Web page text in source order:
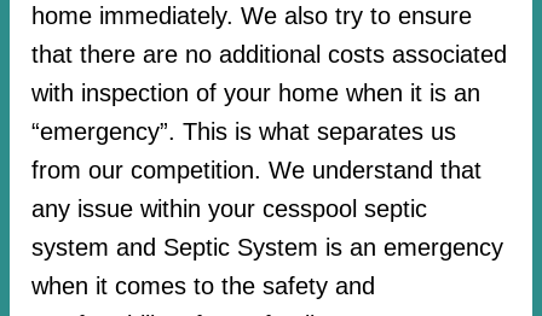
home immediately. We also try to ensure
that there are no additional costs associated
with inspection of your home when it is an
“emergency”. This is what separates us
from our competition. We understand that
any issue within your cesspool septic
system and Septic System is an emergency
when it comes to the safety and